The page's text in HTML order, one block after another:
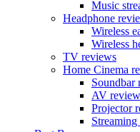
Music
Headphone
Wireless
Wireless
TV reviews
Home Cinema
Soundbar
AV
Projector